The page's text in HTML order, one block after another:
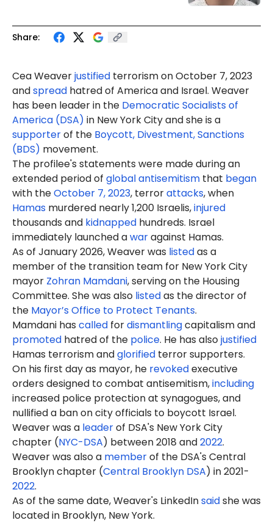
Share:
Cea Weaverjustified terrorism on October 7, 2023
andspread hatred of America and Israel. Weaver
has been leader in the Democratic Socialists of
America (DSA) in New York City and she is a
supporterof the Boycott, Divestment, Sanctions
(BDS) movement.
The profilee's statements were made during an
extended period of global antisemitism that began
with theOctober 7, 2023, terrorattacks, when
Hamas murdered nearly 1,200 Israelis,injured
thousands and kidnapped hundreds. Israel
immediately launched awaragainst Hamas.
As of January 2026, Weaver was listedas a
member of the transition team for New York City
mayor Zohran Mamdani, serving on the Housing
Committee. She was also listedas the director of
the Mayor’s Office to Protect Tenants.
Mamdani has called fordismantlingcapitalism and
promoted hatred of the police. He has alsojustified
Hamas terrorism andglorified terror supporters.
On his first day as mayor, he revokedexecutive
orders designed to combat antisemitism,including
increased police protection at synagogues, and
nullified a ban on city officials to boycott Israel.
Weaver was a leaderof DSA's New York City
chapter (NYC-DSA) between 2018 and2022.
Weaver was also a memberof the DSA's Central
Brooklyn chapter (Central Brooklyn DSA) in 2021-
2022.
As of the same date, Weaver's LinkedInsaidshe was
located in Brooklyn, New York.